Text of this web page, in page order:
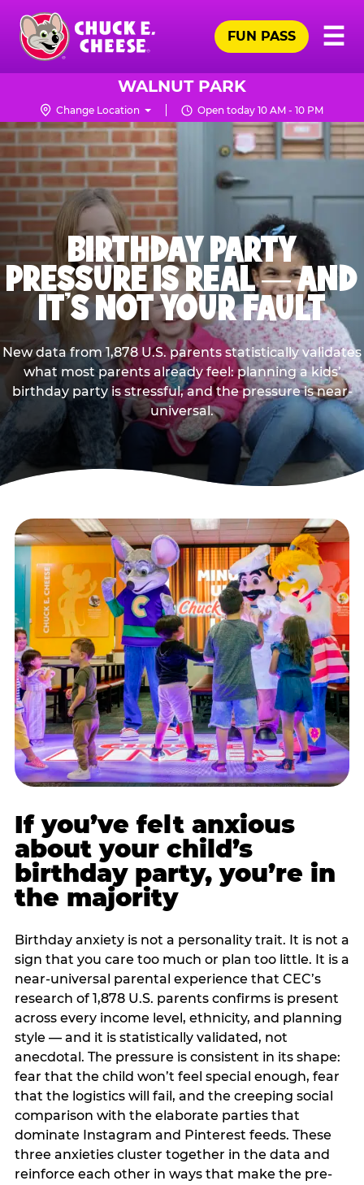
Skip
main
content
Chuck
Logo
☰
FUN PASS
WALNUT PARK
Change Location Open today 10 AM - 10 PM
BIRTHDAY PARTY
PRESSURE IS REAL — AND
IT’S NOT YOUR FAULT
New data from 1,878 U.S. parents statistically validates
what most parents already feel: planning a kids’
birthday party is stressful, and the pressure is near-
universal.
If you’ve felt anxious
about your child’s
birthday party, you’re in
the majority
Birthday anxiety is not a personality trait. It is not a
sign that you care too much or plan too little. It is a
near-universal parental experience that CEC’s
research of 1,878 U.S. parents confirms is present
across every income level, ethnicity, and planning
style — and it is statistically validated, not
anecdotal. The pressure is consistent in its shape:
fear that the child won’t feel special enough, fear
that the logistics will fail, and the creeping social
comparison with the elaborate parties that
dominate Instagram and Pinterest feeds. These
three anxieties cluster together in the data and
reinforce each other in ways that make the pre-